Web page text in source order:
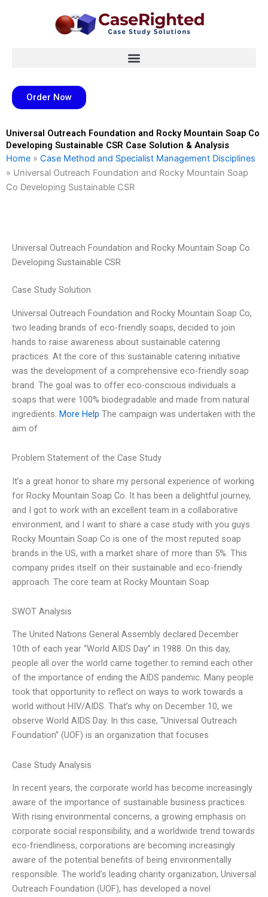
Order Now
Universal Outreach Foundation and Rocky Mountain Soap Co
Developing Sustainable CSR Case Solution & Analysis
Home » Case Method and Specialist Management Disciplines
» Universal Outreach Foundation and Rocky Mountain Soap
Co Developing Sustainable CSR
Universal Outreach Foundation and Rocky Mountain Soap Co
Developing Sustainable CSR
Case Study Solution
Universal Outreach Foundation and Rocky Mountain Soap Co,
two leading brands of eco-friendly soaps, decided to join
hands to raise awareness about sustainable catering
practices. At the core of this sustainable catering initiative
was the development of a comprehensive eco-friendly soap
brand. The goal was to offer eco-conscious individuals a
soaps that were 100% biodegradable and made from natural
ingredients. More Help The campaign was undertaken with the
aim of
Problem Statement of the Case Study
It’s a great honor to share my personal experience of working
for Rocky Mountain Soap Co. It has been a delightful journey,
and I got to work with an excellent team in a collaborative
environment, and I want to share a case study with you guys.
Rocky Mountain Soap Co is one of the most reputed soap
brands in the US, with a market share of more than 5%. This
company prides itself on their sustainable and eco-friendly
approach. The core team at Rocky Mountain Soap
SWOT Analysis
The United Nations General Assembly declared December
10th of each year “World AIDS Day” in 1988. On this day,
people all over the world came together to remind each other
of the importance of ending the AIDS pandemic. Many people
took that opportunity to reflect on ways to work towards a
world without HIV/AIDS. That’s why on December 10, we
observe World AIDS Day. In this case, “Universal Outreach
Foundation” (UOF) is an organization that focuses
Case Study Analysis
In recent years, the corporate world has become increasingly
aware of the importance of sustainable business practices.
With rising environmental concerns, a growing emphasis on
corporate social responsibility, and a worldwide trend towards
eco-friendliness, corporations are becoming increasingly
aware of the potential benefits of being environmentally
responsible. The world’s leading charity organization, Universal
Outreach Foundation (UOF), has developed a novel